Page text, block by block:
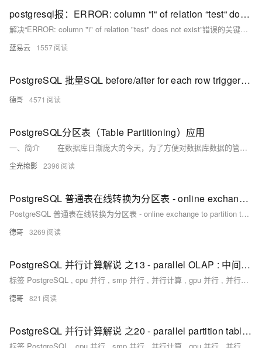
postgresql报：ERROR: column “i“ of relation “test“ does not exist LINE 1: UPDATE怎么解决？
解决“ERROR: column "i" of relation "test" does not exist”错误的关键在于核实列名的准确性，修正更新语句，确保列名的引用正确无误，并考虑到任何可能影响列名引用的表别名、大小写、特殊字符或动态SQL生成等因素。通过上述步骤，你应该能有效定位并解决问题，保证SQL语句的正确执行。
蓝易云 1557
PostgreSQL 批量SQL before/after for each row trigger的触发时机、性能差异分析、建议 - 含9.4 , 10版本
德哥 4571
PostgreSQL分区表（Table Partitioning）应用
一、简介 在数据库日渐庞大的今天，为了方便对数据库数据的管理，比如按时间，按地区去统计一些数据时，基数过于庞大，多有不便。
尘光掠影 2396
PostgreSQL 普通表在线转换为分区表 - online exchange to partition table
PostgreSQL 普通表在线转换为分区表 - online exchange to partition table
德哥 3269
PostgreSQL 并行计算解说 之13 - parallel OLAP : 中间结果 parallel with unlogged table
标签 PostgreSQL , cpu 并行 , smp 并行 , 并行计算 , gpu 并行 , 并行过程支持 背景 PostgreSQL 11 优化器已经支持了非常多场合的并行。简单估计，已支持27余种场景的并行计算。 parallel seq scan parallel
德哥 821
PostgreSQL 并行计算解说 之20 - parallel partition table wise join